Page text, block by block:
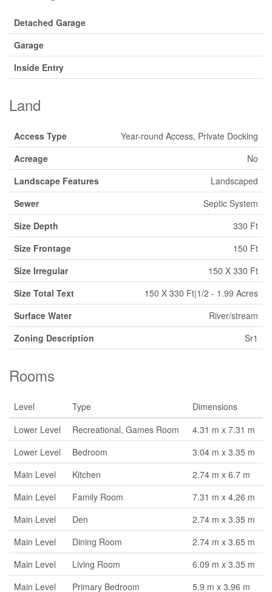
Detached Garage
Garage
Inside Entry
Land
Access Type
Year-round Access, Private Docking
Acreage
No
Landscape Features
Landscaped
Sewer
Septic System
Size Depth
330 Ft
Size Frontage
150 Ft
Size Irregular
150 X 330 Ft
Size Total Text
150 X 330 Ft|1/2 - 1.99 Acres
Surface Water
River/stream
Zoning Description
Sr1
Rooms
Level Type
Dimensions
Lower Level
Recreational, Games Room
4.31 m x 7.31 m
Lower Level
Bedroom
3.04 m x 3.35 m
Main Level
Kitchen
2.74 m x 6.7 m
Main Level
Family Room
7.31 m x 4.26 m
Main Level
Den
2.74 m x 3.35 m
Main Level
Dining Room
2.74 m x 3.65 m
Main Level
Living Room
6.09 m x 3.35 m
Main Level
Primary Bedroom
5.9 m x 3.96 m